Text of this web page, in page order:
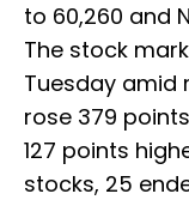
to 60,260 and
The stock
Tuesday amid
rose 379
127 points
stocks, 25